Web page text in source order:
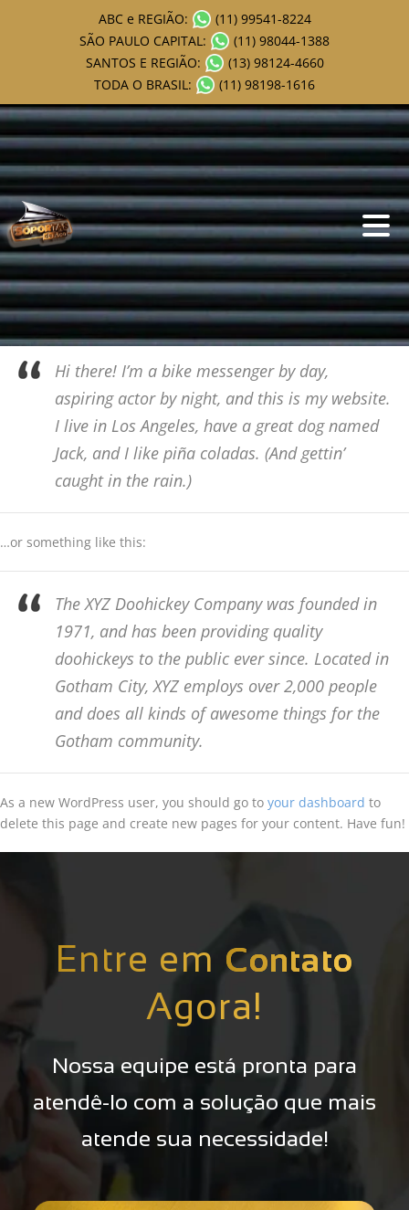
ABC e REGIÃO:
(11) 99541-8224
SÃO PAULO CAPITAL:
(11) 98044-1388
SANTOS E REGIÃO:
(13) 98124-4660
TODA O BRASIL:
(11) 98198-1616
This is an example page. It’s different from a blog post because it
will stay in one place and will show up in your site navigation (in
most themes). Most people start with an About page that
introduces them to potential site visitors. It might say something
like this:
Hi there! I’m a bike messenger by day,
aspiring actor by night, and this is my website.
I live in Los Angeles, have a great dog named
Jack, and I like piña coladas. (And gettin’
caught in the rain.)
…or something like this:
The XYZ Doohickey Company was founded in
1971, and has been providing quality
doohickeys to the public ever since. Located in
Gotham City, XYZ employs over 2,000 people
and does all kinds of awesome things for the
Gotham community.
As a new WordPress user, you should go to your dashboard to
delete this page and create new pages for your content. Have fun!
Entre em Contato
Agora!
Nossa equipe está pronta para
atendê-lo com a solução que mais
atende sua necessidade!